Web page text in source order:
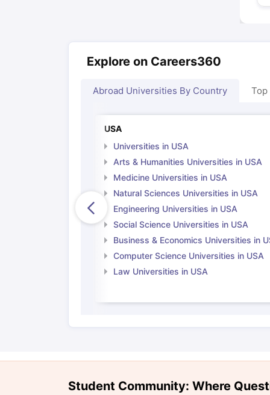
Explore on Careers360
Abroad Universities By Country Top
USA
Universities in USA
Arts & Humanities Universities in USA
Medicine Universities in USA
Natural Sciences Universities in USA
Engineering Universities in USA
Social Science Universities in USA
Business & Economics Universities in
Computer Science Universities in USA
Law Universities in USA
Student Community: Where